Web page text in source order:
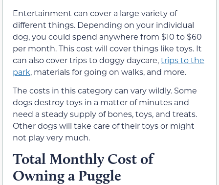
Entertainment can cover a large variety of
different things. Depending on your individual
dog, you could spend anywhere from $10 to $60
per month. This cost will cover things like toys. It
can also cover trips to doggy daycare,trips to the
park, materials for going on walks, and more.
The costs in this category can vary wildly. Some
dogs destroy toys in a matter of minutes and
need a steady supply of bones, toys, and treats.
Other dogs will take care of their toys or might
not play very much.
Total Monthly Cost of
Owning a Puggle